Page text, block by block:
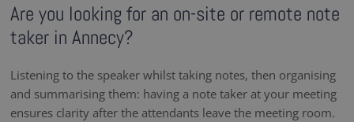
Are you looking for an on-site or remote note
taker in Annecy?
Listening to the speaker whilst taking notes, then organising
and summarising them: having a note taker at your meeting
ensures clarity after the attendants leave the meeting room.